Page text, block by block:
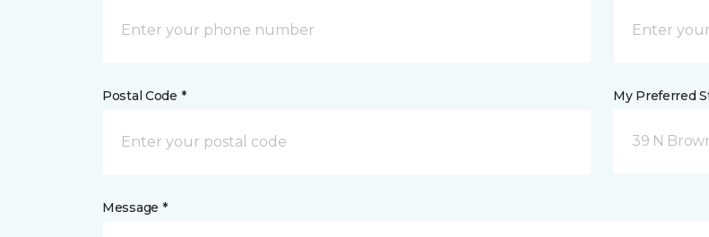
Postal Code * My Preferred
39 N
Message *